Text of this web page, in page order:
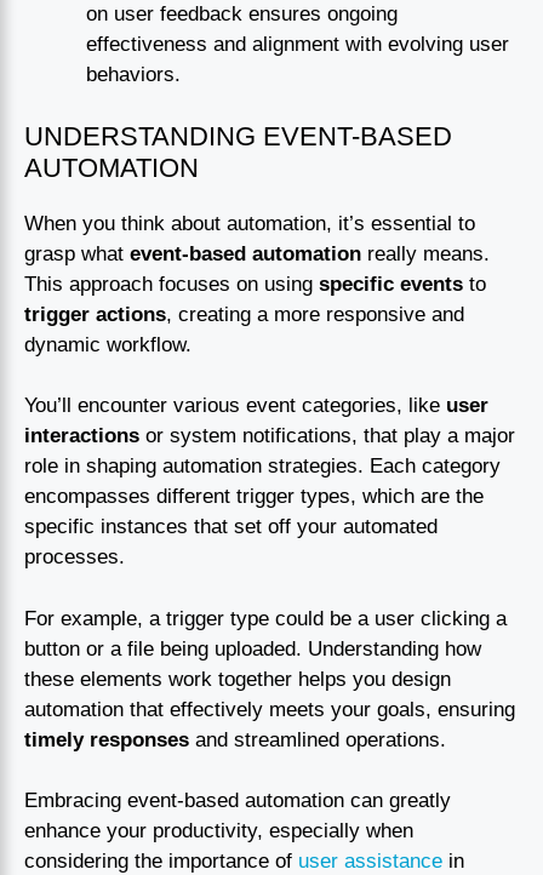
on user feedback ensures ongoing
effectiveness and alignment with evolving user
behaviors.
UNDERSTANDING EVENT-BASED
AUTOMATION
When you think about automation, it’s essential to
grasp what event-based automation really means.
This approach focuses on using specific events to
trigger actions, creating a more responsive and
dynamic workflow.
You’ll encounter various event categories, like user
interactions or system notifications, that play a major
role in shaping automation strategies. Each category
encompasses different trigger types, which are the
specific instances that set off your automated
processes.
For example, a trigger type could be a user clicking a
button or a file being uploaded. Understanding how
these elements work together helps you design
automation that effectively meets your goals, ensuring
timely responses and streamlined operations.
Embracing event-based automation can greatly
enhance your productivity, especially when
considering the importance of user assistance in